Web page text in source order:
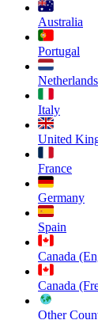
Australia
Portugal
Netherlands
Italy
United
France
Germany
Spain
Canada
Canada
Other